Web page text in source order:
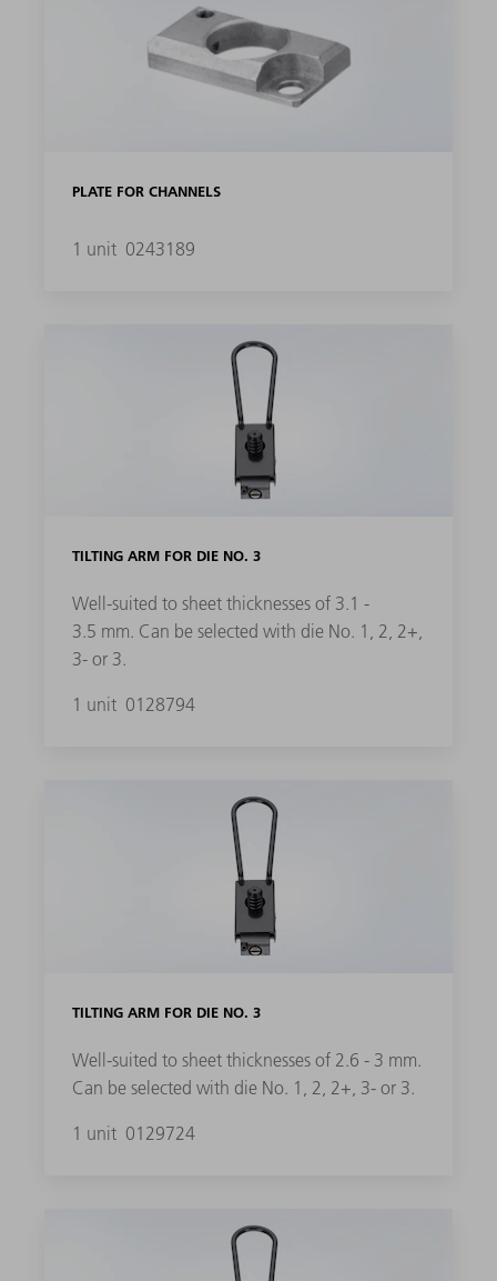
PLATE FOR CHANNELS
1 unit 0243189
TILTING ARM FOR DIE NO. 3
Well-suited to sheet thicknesses of 3.1 -
3.5 mm. Can be selected with die No. 1, 2, 2+,
3- or 3.
1 unit 0128794
TILTING ARM FOR DIE NO. 3
Well-suited to sheet thicknesses of 2.6 - 3 mm.
Can be selected with die No. 1, 2, 2+, 3- or 3.
1 unit 0129724